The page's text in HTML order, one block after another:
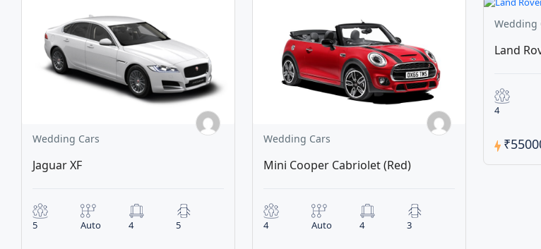
Wedding Cars
Jaguar XF
5 Auto 4 5
Wedding Cars
Mini Cooper Cabriolet (Red)
4 Auto 4 3
Wedding
Land
4